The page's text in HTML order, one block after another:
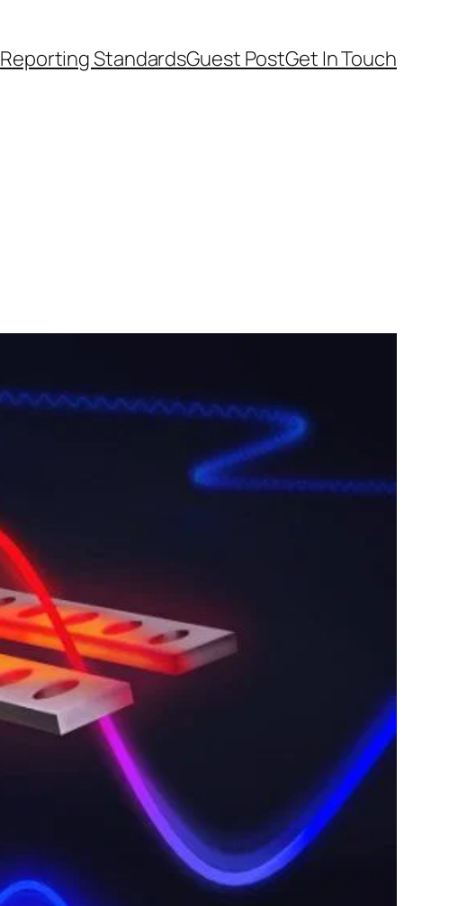
Reporting StandardsGuest PostGet In Touch